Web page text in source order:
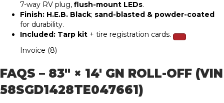
7-way RV plug, flush-mount LEDs.
Finish: H.E.B. Black; sand-blasted & powder-coated
for durability.
Included: Tarp kit + tire registration cards.
Invoice (8)
FAQS – 83″ × 14′ GN ROLL-OFF (VIN
58SGD1428TE047661)